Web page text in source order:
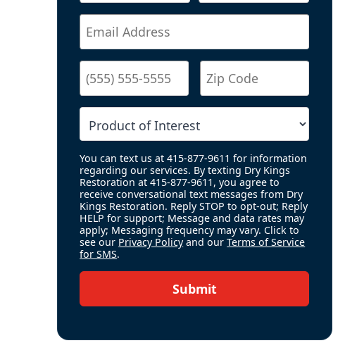
You can text us at 415-877-9611 for information
regarding our services. By texting Dry Kings
Restoration at 415-877-9611, you agree to
receive conversational text messages from Dry
Kings Restoration. Reply STOP to opt-out; Reply
HELP for support; Message and data rates may
apply; Messaging frequency may vary. Click to
see our Privacy Policyand ourTerms of Service
for SMS.
Submit